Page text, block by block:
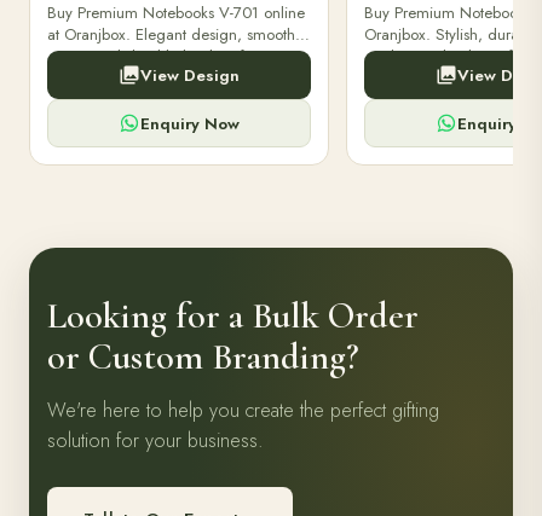
Buy Premium Notebooks V-701 online
at Oranjbox. Elegant design, smooth
paper, and durable binding for
professionals, students & corporate
gifting.
View Design
Enquiry Now
Buy Premium Notebooks
Oranjbox. Stylish,
quality notebooks perfect
professionals, students,
writing needs.
View
Enquiry
Looking for a Bulk Order
or Custom Branding?
We're here to help you create the perfect gifting
solution for your business.